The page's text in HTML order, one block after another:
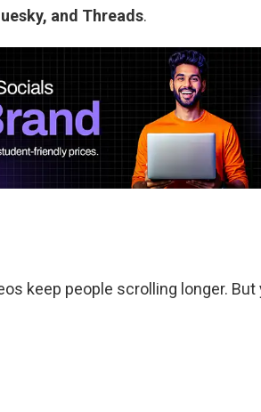
and Threads.
keep people scrolling longer.